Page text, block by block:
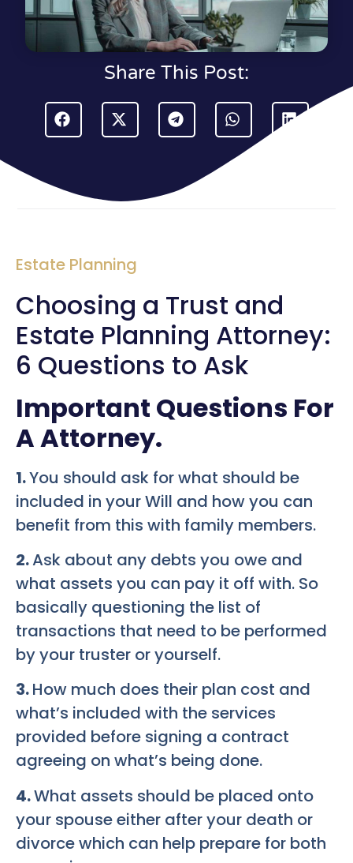
Share This Post:
Estate Planning
Choosing a Trust and
Estate Planning Attorney:
6 Questions to Ask
Important Questions For
A Attorney.
1.You should ask for what should be
included in your Will and how you can
benefit from this with family members.
2.Ask about any debts you owe and
what assets you can pay it off with. So
basically questioning the list of
transactions that need to be performed
by your truster or yourself.
3.How much does their plan cost and
what’s included with the services
provided before signing a contract
agreeing on what’s being done.
4.What assets should be placed onto
your spouse either after your death or
divorce which can help prepare for both